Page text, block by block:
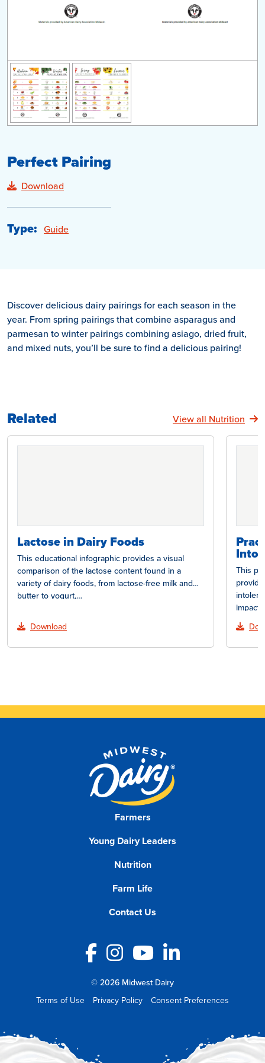
Perfect Pairing
Download
Type: Guide
Discover delicious dairy pairings for each season in the
year. From spring pairings that combine asparagus and
parmesan to winter pairings combining asiago, dried fruit,
and mixed nuts, you’ll be sure to find a delicious pairing!
Related View all Nutrition
Lactose in Dairy Foods
This educational infographic provides a visual
comparison of the lactose content found in a
variety of dairy foods, from lactose-free milk and
butter to yogurt,…
Download
This
impact
Farmers
Young Dairy Leaders
Nutrition
Farm Life
Contact Us
Facebook
Instagram
YouTube
LinkedIn
© 2026 Midwest Dairy
Terms of Use
Privacy Policy Consent Preferences